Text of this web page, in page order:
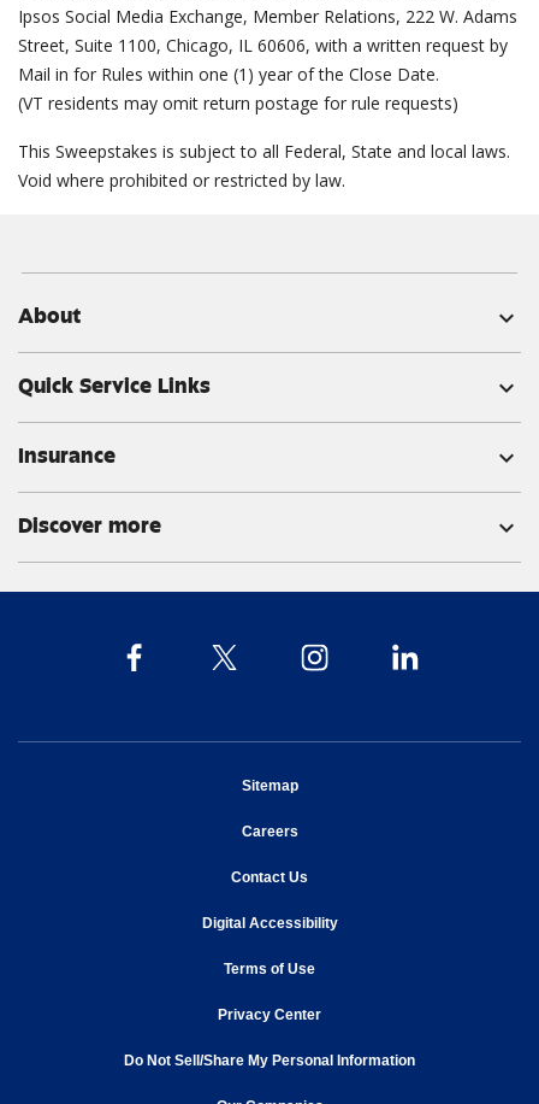
Ipsos Social Media Exchange, Member Relations, 222 W. Adams
Street, Suite 1100, Chicago, IL 60606, with a written request by
Mail in for Rules within one (1) year of the Close Date.
(VT residents may omit return postage for rule requests)
This Sweepstakes is subject to all Federal, State and local laws.
Void where prohibited or restricted by law.
About expand_more
Quick Service Links expand_more
Insurance expand_more
Discover more expand_more
Sitemapopens in new window
Careersopens in new window
Contact Us
Digital Accessibilityopens in new window
Terms of Useopens in new window
Privacy Centeropens in new window
Do Not Sell/Share My Personal Information